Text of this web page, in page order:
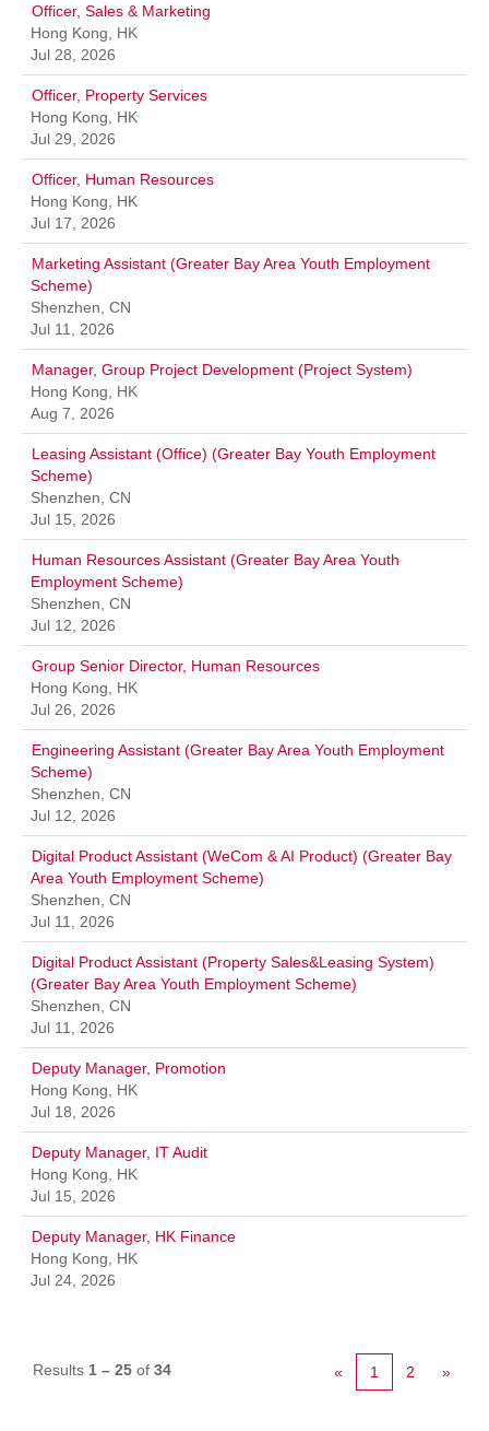
Officer, Sales & Marketing
Hong Kong, HK
Jul 28, 2026
Officer, Property Services
Hong Kong, HK
Jul 29, 2026
Officer, Human Resources
Hong Kong, HK
Jul 17, 2026
Marketing Assistant (Greater Bay Area Youth Employment
Scheme)
Shenzhen, CN
Jul 11, 2026
Manager, Group Project Development (Project System)
Hong Kong, HK
Aug 7, 2026
Leasing Assistant (Office) (Greater Bay Youth Employment
Scheme)
Shenzhen, CN
Jul 15, 2026
Human Resources Assistant (Greater Bay Area Youth
Employment Scheme)
Shenzhen, CN
Jul 12, 2026
Group Senior Director, Human Resources
Hong Kong, HK
Jul 26, 2026
Engineering Assistant (Greater Bay Area Youth Employment
Scheme)
Shenzhen, CN
Jul 12, 2026
Digital Product Assistant (WeCom & AI Product) (Greater Bay
Area Youth Employment Scheme)
Shenzhen, CN
Jul 11, 2026
Digital Product Assistant (Property Sales&Leasing System)
(Greater Bay Area Youth Employment Scheme)
Shenzhen, CN
Jul 11, 2026
Deputy Manager, Promotion
Hong Kong, HK
Jul 18, 2026
Deputy Manager, IT Audit
Hong Kong, HK
Jul 15, 2026
Deputy Manager, HK Finance
Hong Kong, HK
Jul 24, 2026
Results 1 – 25 of 34 « 1 2 »